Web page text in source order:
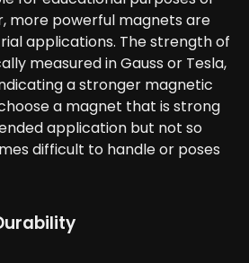
more powerful magnets are
applications. The strength of
measured in Gauss or Tesla,
a stronger magnetic
a magnet that is strong
application but not so
difficult to handle or poses